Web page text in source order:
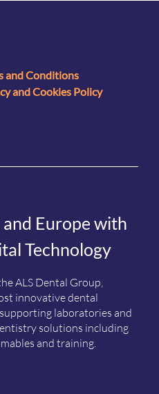
and Conditions
and Cookies Policy
Europe with
Technology
ALS Dental Group,
innovative dental
laboratories and
solutions including
and training.